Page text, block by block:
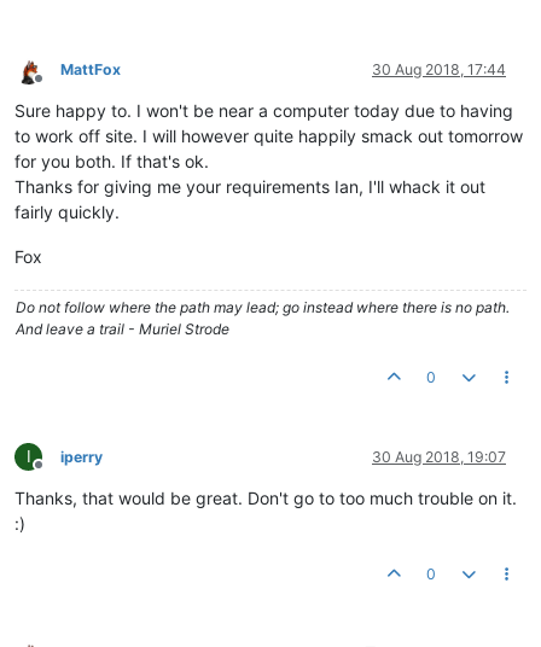
Offline
MattFox 30 Aug 2018, 17:44
Sure happy to. I won't be near a computer today due to having
to work off site. I will however quite happily smack out tomorrow
for you both. If that's ok.
Thanks for giving me your requirements Ian, I'll whack it out
fairly quickly.
Fox
Do not follow where the path may lead; go instead where there is no path.
And leave a trail - Muriel Strode
0
I
Offline
iperry 30 Aug 2018, 19:07
Thanks, that would be great. Don't go to too much trouble on it.
:)
0